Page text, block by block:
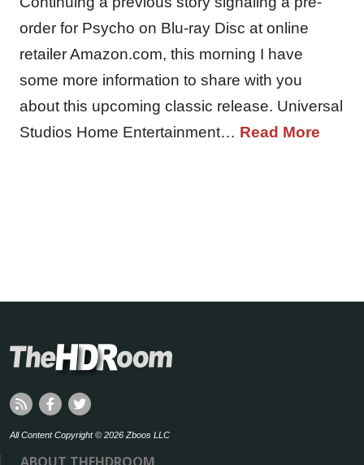
order for Psycho on Blu-ray Disc at online
retailer Amazon.com, this morning I have
some more information to share with you
about this upcoming classic release. Universal
Studios Home Entertainment… Read More
All Content Copyright © 2026 Zboos LLC